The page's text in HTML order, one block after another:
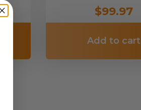
$99.97
Add to cart